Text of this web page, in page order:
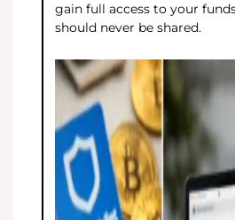
gain full access to your
should never be shared.